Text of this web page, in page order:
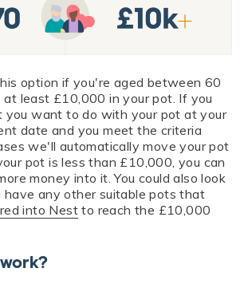
option if you're aged between 60
least £10,000 in your pot. If you
you want to do with your pot at your
date and you meet the criteria
we'll automatically move your pot
pot is less than £10,000, you can
money into it. You could also look
any other suitable pots that
into Nest to reach the £10,000